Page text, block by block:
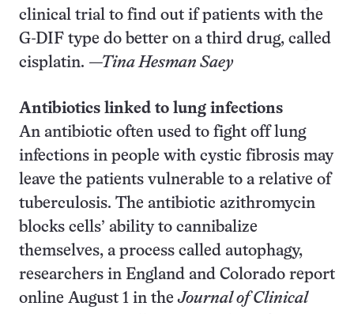
clinical trial to find out if patients with the
G-DIF type do better on a third drug, called
cisplatin. —Tina Hesman Saey
Antibiotics linked to lung infections
An antibiotic often used to fight off lung
infections in people with cystic fibrosis may
leave the patients vulnerable to a relative of
tuberculosis. The antibiotic azithromycin
blocks cells’ ability to cannibalize
themselves, a process called autophagy,
researchers in England and Colorado report
online August 1 in theJournal of Clinical